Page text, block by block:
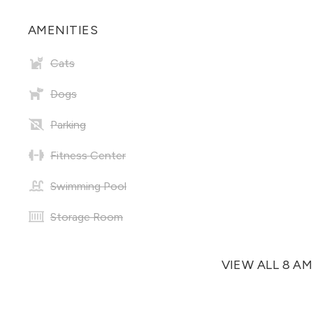
AMENITIES
Cats
Dogs
Parking
Fitness Center
Swimming Pool
Storage Room
VIEW ALL 8